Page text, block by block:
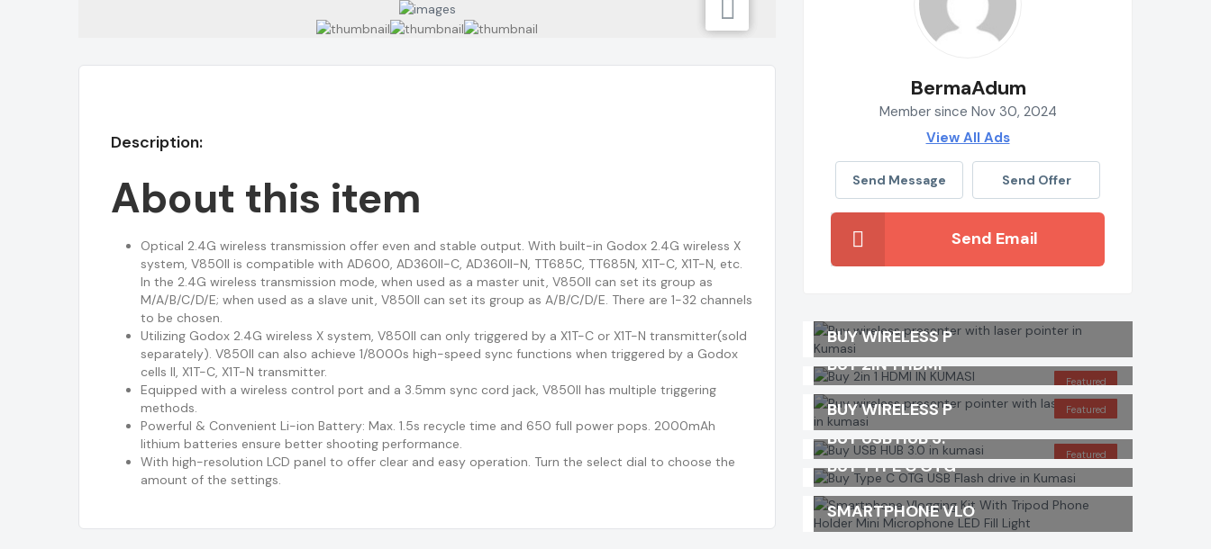
Description:
About this item
Optical 2.4G wireless transmission offer even and stable output. With built-in Godox 2.4G wireless X
system, V850II is compatible with AD600, AD360II-C, AD360II-N, TT685C, TT685N, X1T-C, X1T-N, etc.
In the 2.4G wireless transmission mode, when used as a master unit, V850II can set its group as
M/A/B/C/D/E; when used as a slave unit, V850II can set its group as A/B/C/D/E. There are 1-32 channels
to be chosen.
Utilizing Godox 2.4G wireless X system, V850II can only triggered by a X1T-C or X1T-N transmitter(sold
separately). V850II can also achieve 1/8000s high-speed sync functions when triggered by a Godox
cells II, X1T-C, X1T-N transmitter.
Equipped with a wireless control port and a 3.5mm sync cord jack, V850II has multiple triggering
methods.
Powerful & Convenient Li-ion Battery: Max. 1.5s recycle time and 650 full power pops. 2000mAh
lithium batteries ensure better shooting performance.
With high-resolution LCD panel to offer clear and easy operation. Turn the select dial to choose the
amount of the settings.
BermaAdum
Member since Nov 30, 2024
View All Ads
Send Message Send Offer
Send Email
BUY WIRELESS P
Featured
BUY 2IN 1 HDMI
Featured
BUY WIRELESS P
Featured
BUY USB HUB 3.
BUY TYPE C OTG
SMARTPHONE VLO